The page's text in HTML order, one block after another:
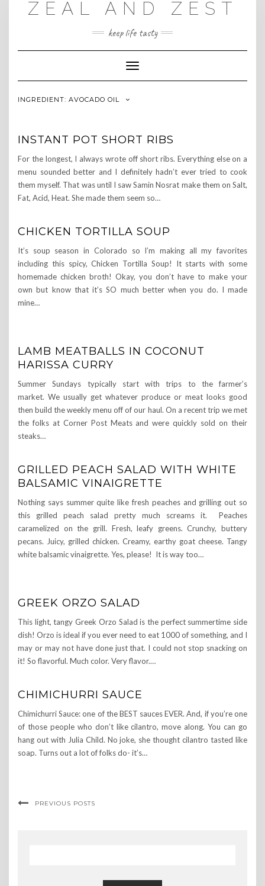
ZEAL AND ZEST
keep life tasty
Toggle
Navigation
INGREDIENT: AVOCADO OIL
INSTANT POT SHORT RIBS
For the longest, I always wrote off short ribs. Everything else on a
menu sounded better and I definitely hadn’t ever tried to cook
them myself. That was until I saw Samin Nosrat make them on Salt,
Fat, Acid, Heat. She made them seem so…
CHICKEN TORTILLA SOUP
It’s soup season in Colorado so I’m making all my favorites
including this spicy, Chicken Tortilla Soup! It starts with some
homemade chicken broth! Okay, you don’t have to make your
own but know that it’s SO much better when you do. I made
mine…
LAMB MEATBALLS IN COCONUT
HARISSA CURRY
Summer Sundays typically start with trips to the farmer’s
market. We usually get whatever produce or meat looks good
then build the weekly menu off of our haul. On a recent trip we met
the folks at Corner Post Meats and were quickly sold on their
steaks…
GRILLED PEACH SALAD WITH WHITE
BALSAMIC VINAIGRETTE
Nothing says summer quite like fresh peaches and grilling out so
this grilled peach salad pretty much screams it. Peaches
caramelized on the grill. Fresh, leafy greens. Crunchy, buttery
pecans. Juicy, grilled chicken. Creamy, earthy goat cheese. Tangy
white balsamic vinaigrette. Yes, please! It is way too…
GREEK ORZO SALAD
This light, tangy Greek Orzo Salad is the perfect summertime side
dish! Orzo is ideal if you ever need to eat 1000 of something, and I
may or may not have done just that. I could not stop snacking on
it! So flavorful. Much color. Very flavor.…
CHIMICHURRI SAUCE
Chimichurri Sauce: one of the BEST sauces EVER. And, if you’re one
of those people who don’t like cilantro, move along. You can go
hang out with Julia Child. No joke, she thought cilantro tasted like
soap. Turns out a lot of folks do- it’s…
PREVIOUS POSTS